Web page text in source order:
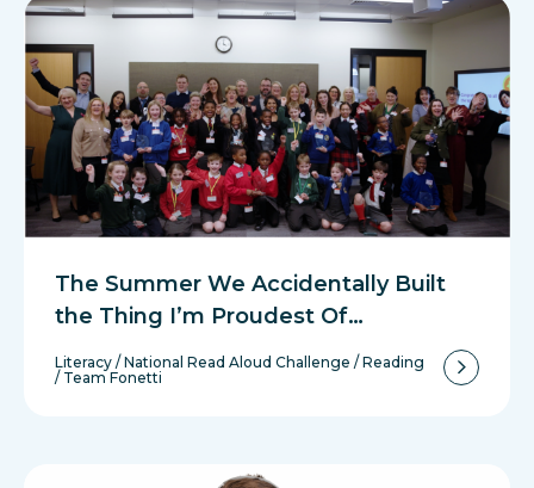
The Summer We Accidentally Built
the Thing I’m Proudest Of…
Literacy / National Read Aloud Challenge / Reading
/ Team Fonetti